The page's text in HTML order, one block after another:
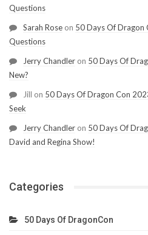
Questions
Sarah Rose on 50 Days Of Dragon
Questions
Jerry Chandler on 50 Days Of
New?
Jill on 50 Days Of Dragon Con
Seek
Jerry Chandler on 50 Days Of
David and Regina Show!
Categories
50 Days Of DragonCon